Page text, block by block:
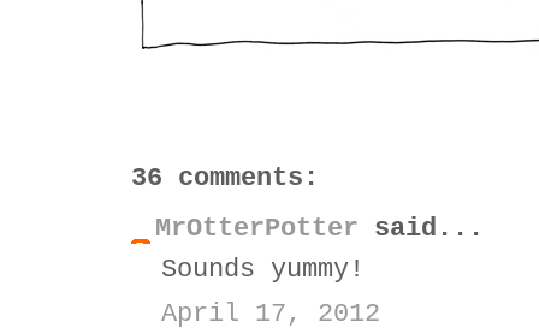
36 comments:
MrOtterPotter said...
Sounds yummy!
April 17, 2012